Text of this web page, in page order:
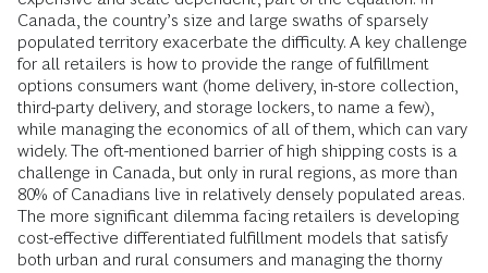
Canada, the country’s size and large swaths of sparsely
populated territory exacerbate the difficulty. A key challenge
for all retailers is how to provide the range of fulfillment
options consumers want (home delivery, in-store collection,
third-party delivery, and storage lockers, to name a few),
while managing the economics of all of them, which can vary
widely. The oft-mentioned barrier of high shipping costs is a
challenge in Canada, but only in rural regions, as more than
80% of Canadians live in relatively densely populated areas.
The more significant dilemma facing retailers is developing
cost-effective differentiated fulfillment models that satisfy
both urban and rural consumers and managing the thorny